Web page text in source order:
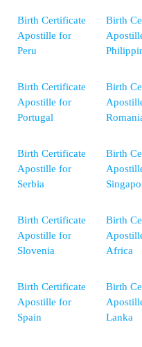
Birth Certificate
Apostille for
Peru
Birth
Birth Certificate
Apostille for
Portugal
Birth
Birth Certificate
Apostille for
Serbia
Birth
Birth Certificate
Apostille for
Slovenia
Birth
Africa
Birth Certificate
Apostille for
Spain
Birth
Lanka